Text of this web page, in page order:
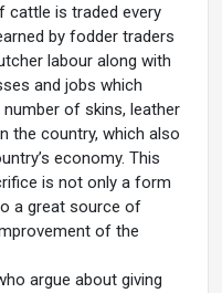
cattle is traded every
by fodder traders
labour along with
and jobs which
of skins, leather
the country, which also
economy. This
is not only a form
a great source of
of the
argue about giving